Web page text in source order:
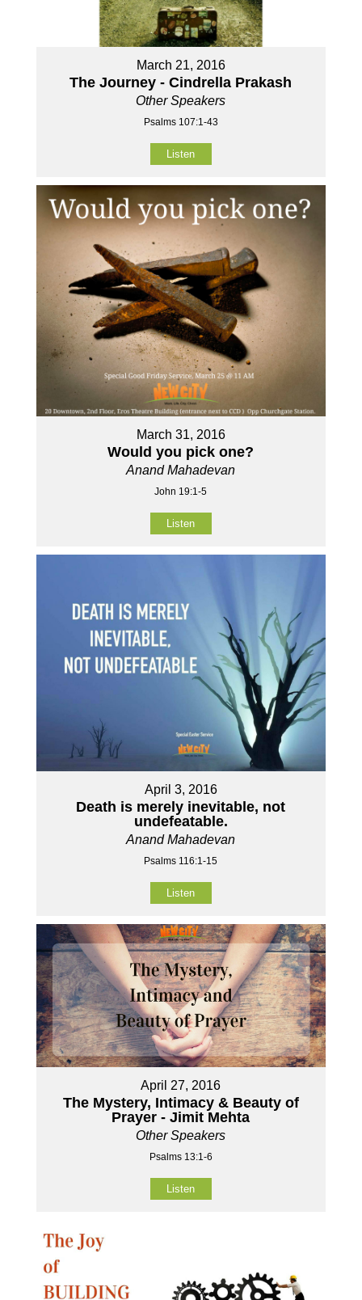
March 21, 2016
The Journey - Cindrella Prakash
Other Speakers
Psalms 107:1-43
Listen
March 31, 2016
Would you pick one?
Anand Mahadevan
John 19:1-5
Listen
April 3, 2016
Death is merely inevitable, not
undefeatable.
Anand Mahadevan
Psalms 116:1-15
Listen
April 27, 2016
The Mystery, Intimacy & Beauty of
Prayer - Jimit Mehta
Other Speakers
Psalms 13:1-6
Listen